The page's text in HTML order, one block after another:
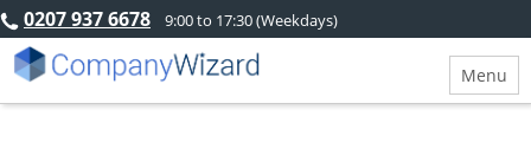
0207 937 6678 9:00 to 17:30 (Weekdays)
Menu